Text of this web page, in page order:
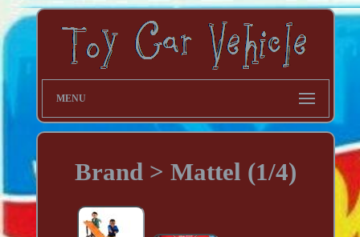
MENU
Brand > Mattel (1/4)